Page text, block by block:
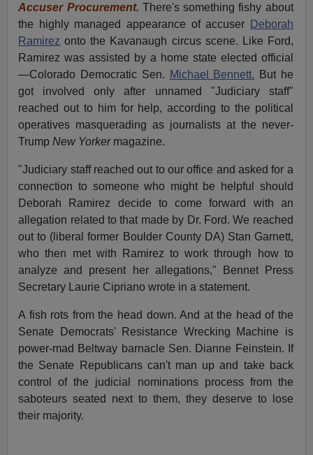
Accuser Procurement. There's something fishy about
the highly managed appearance of accuser
Deborah
Ramirez onto the Kavanaugh circus scene. Like Ford,
Ramirez was assisted by a home state elected official
—Colorado Democratic Sen. Michael Bennett. But he
got involved only after unnamed "Judiciary staff"
reached out to him for help, according to the political
operatives masquerading as journalists at the never-
Trump New Yorkermagazine.
"Judiciary staff reached out to our office and asked for a
connection to someone who might be helpful should
Deborah Ramirez decide to come forward with an
allegation related to that made by Dr. Ford. We reached
out to (liberal former Boulder County DA) Stan Garnett,
who then met with Ramirez to work through how to
analyze and present her allegations," Bennet Press
Secretary Laurie Cipriano wrote in a statement.
A fish rots from the head down. And at the head of the
Senate Democrats' Resistance Wrecking Machine is
power-mad Beltway barnacle Sen. Dianne Feinstein. If
the Senate Republicans can't man up and take back
control of the judicial nominations process from the
saboteurs seated next to them, they deserve to lose
their majority.